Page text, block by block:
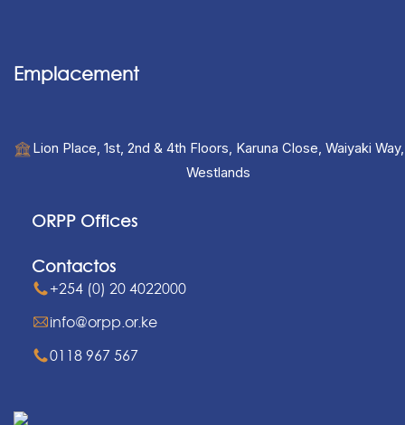
Emplacement
Lion Place, 1st, 2nd & 4th Floors, Karuna Close, Waiyaki Way,
Westlands
ORPP Offices
Contactos
+254 (0) 20 4022000
info@orpp.or.ke
0118 967 567